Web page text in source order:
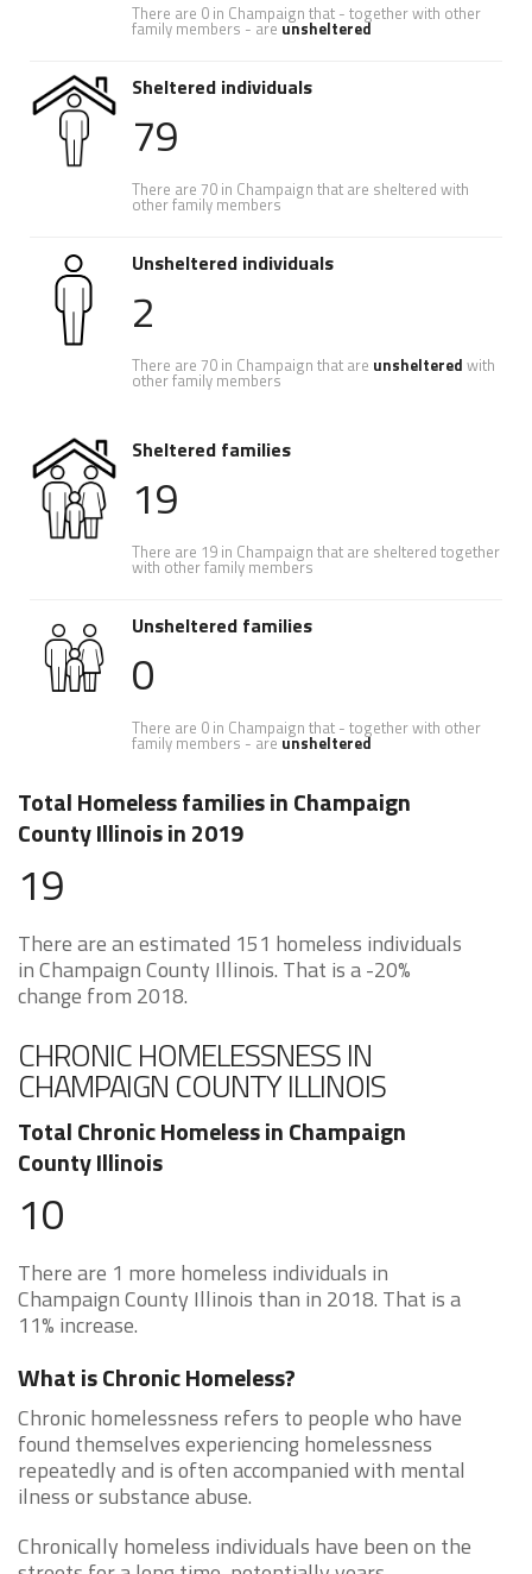
There are 0 in Champaign that - together with other
family members - are unsheltered
Sheltered individuals
79
There are 70 in Champaign that are sheltered with
other family members
Unsheltered individuals
2
There are 70 in Champaign that are unsheltered with
other family members
Sheltered families
19
There are 19 in Champaign that are sheltered together
with other family members
Unsheltered families
0
There are 0 in Champaign that - together with other
family members - are unsheltered
Total Homeless families in Champaign
County Illinois in 2019
19
There are an estimated 151 homeless individuals
in Champaign County Illinois. That is a -20%
change from 2018.
CHRONIC HOMELESSNESS IN
CHAMPAIGN COUNTY ILLINOIS
Total Chronic Homeless in Champaign
County Illinois
10
There are 1 more homeless individuals in
Champaign County Illinois than in 2018. That is a
11% increase.
What is Chronic Homeless?
Chronic homelessness refers to people who have
found themselves experiencing homelessness
repeatedly and is often accompanied with mental
ilness or substance abuse.
Chronically homeless individuals have been on the